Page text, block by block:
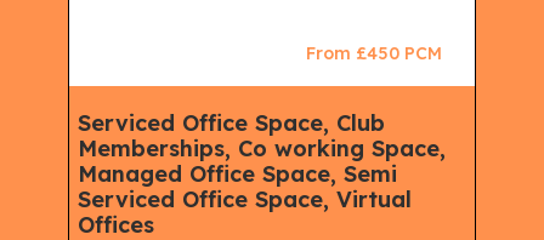
From £450 PCM
Serviced Office Space, Club
Memberships, Co working Space,
Managed Office Space, Semi
Serviced Office Space, Virtual
Offices